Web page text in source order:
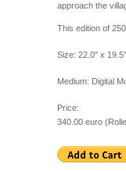
approach the
This edition of
Size: 22.0" x
Medium: Digital
Price:
340.00 euro